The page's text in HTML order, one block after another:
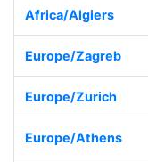
Africa/Algiers
Europe/Zagreb
Europe/Zurich
Europe/Athens